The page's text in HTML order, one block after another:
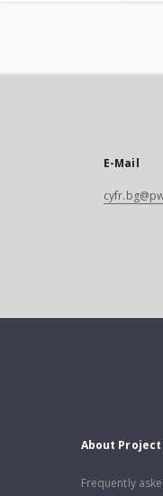
E-Mail
About Project
Frequently